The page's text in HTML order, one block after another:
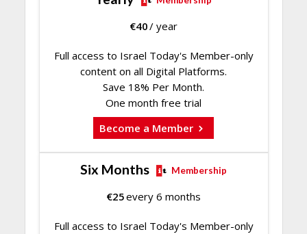
€40/ year
Full access to Israel Today's Member-only
content on all Digital Platforms.
Save 18% Per Month.
One month free trial
Become a Member
Six Months Membership
€25every 6 months
Full access to Israel Today's Member-only